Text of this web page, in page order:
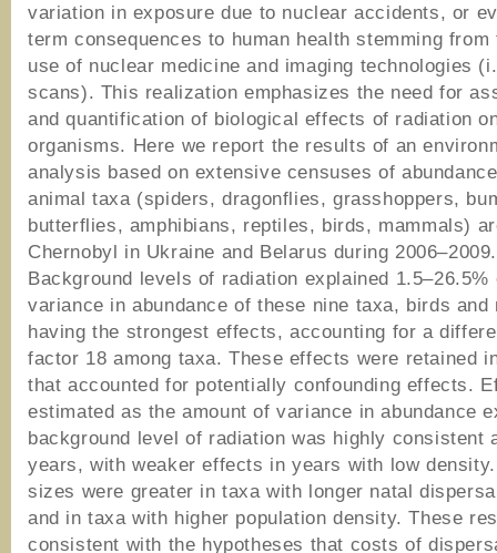
variation in exposure due to nuclear accidents, or
term consequences to human health stemming from
use of nuclear medicine and imaging technologies
scans). This realization emphasizes the need for
and quantification of biological effects of radiation
organisms. Here we report the results of an
analysis based on extensive censuses of
animal taxa (spiders, dragonflies, grasshoppers,
butterflies, amphibians, reptiles, birds, mammals)
Chernobyl in Ukraine and Belarus during 2006–2009.
Background levels of radiation explained 1.5–26.5%
variance in abundance of these nine taxa, birds and
having the strongest effects, accounting for a
factor 18 among taxa. These effects were retained
that accounted for potentially confounding effects.
estimated as the amount of variance in abundance
background level of radiation was highly consistent
years, with weaker effects in years with low
sizes were greater in taxa with longer natal
and in taxa with higher population density. These
consistent with the hypotheses that costs of